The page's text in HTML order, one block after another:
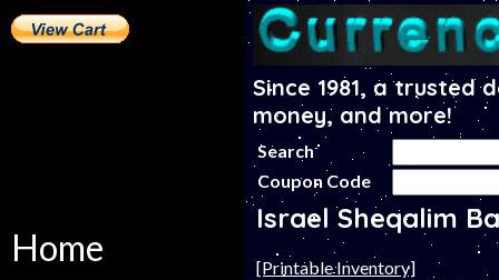
Home
Since 1981, a
money, and more!
Search
Coupon Code
Israel Sheqalim
[Printable Inventory]